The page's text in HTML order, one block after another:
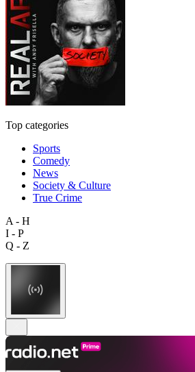
Top categories
Sports
Comedy
News
Society & Culture
True Crime
A - H
I - P
Q - Z